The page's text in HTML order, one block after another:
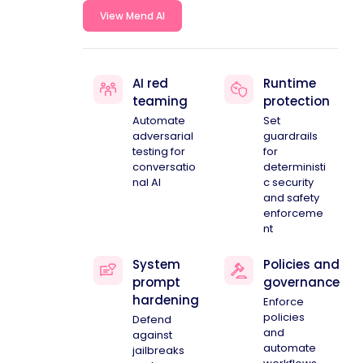
View Mend AI
AI red
teaming
Automate
adversarial
testing for
conversatio
nal AI
Runtime
protection
Set
guardrails
for
deterministi
c security
and safety
enforceme
nt
System
prompt
hardening
Defend
against
jailbreaks
Policies and
governance
Enforce
policies
and
automate